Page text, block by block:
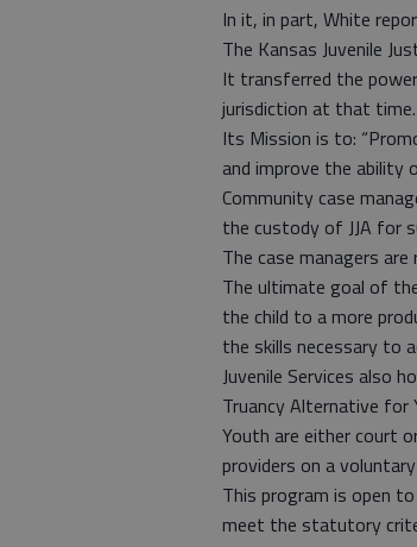
In it, in part, White
The Kansas Juvenile
It transferred the
jurisdiction at that time.
Its Mission is to:
and improve the ability
Community case
the custody of JJA for
The case managers
The ultimate goal of
the child to a more
the skills necessary to
Juvenile Services also
Truancy Alternative for
Youth are either court
providers on a
This program is open
meet the statutory